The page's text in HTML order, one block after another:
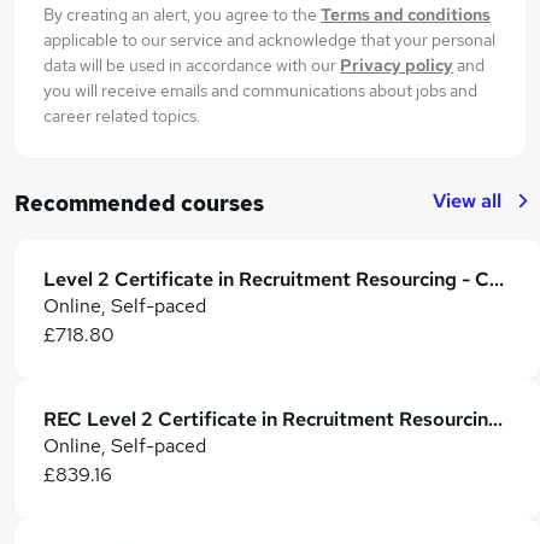
By creating an alert, you agree to the Terms and conditions
applicable to our service and acknowledge that your personal
data will be used in accordance with our Privacy policyand
you will receive emails and communications about jobs and
career related topics.
Recommended courses View all
Level 2 Certificate in Recruitment Resourcing - Cert RR
Online, Self-paced
£718.80
REC Level 2 Certificate in Recruitment Resourcing (CertRR)
Online, Self-paced
£839.16